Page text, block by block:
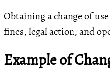
Obtaining a change of
fines, legal action, and
Example of